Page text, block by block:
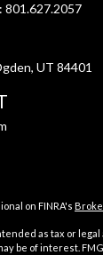
801.627.2057
UT 84401
on FINRA's
as tax or
be of interest.